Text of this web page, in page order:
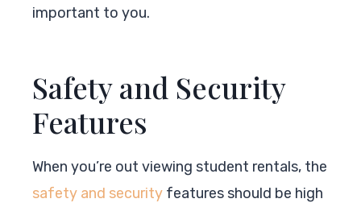
important to you.
Safety and Security
Features
When you’re out viewing student rentals, the
safety and security features should be high